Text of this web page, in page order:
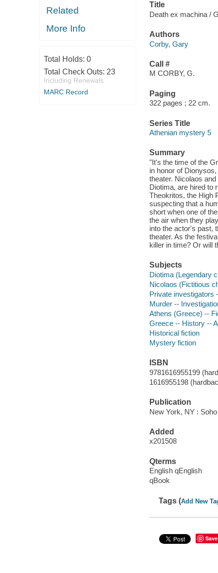
Related
More Info
Total Holds: 0
Total Check Outs: 23
Including Renewals
MARC Record
Title
Death ex machina /
Authors
Corby, Gary
Call #
M CORBY, G.
Paging
322 pages ; 22 cm.
Series Title
Athenian mystery 5
Summary
"It's the time of the
in honor of
theater. Nicolaos
Diotima, are hired to
Theokritos, the High
suspecting that a
short when one of
the air when they
into the actor's past,
theater. As the
killer in time? Or will
Subjects
Diotima (Legendary
Nicolaos (Fictitious
Private investigators
Murder --
Athens (Greece) --
Greece -- History --
Historical fiction
Mystery fiction
ISBN
9781616955199
1616955198
Publication
New York, NY :
Added
x201508
Qterms
English qEnglish
qBook
Tags (Add New
Save